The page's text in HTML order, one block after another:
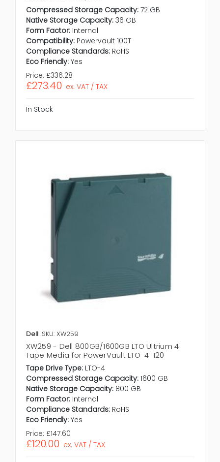
Compressed Storage Capacity: 72 GB
Native Storage Capacity: 36 GB
Form Factor: Internal
Compatibility: Powervault 100T
Compliance Standards: RoHS
Eco Friendly: Yes
Price: £336.28
£273.40 ex. VAT / TAX
In Stock
Dell SKU: XW259
XW259 - Dell 800GB/1600GB LTO Ultrium 4
Tape Media for PowerVault LTO-4-120
Tape Drive Type: LTO-4
Compressed Storage Capacity: 1600 GB
Native Storage Capacity: 800 GB
Form Factor: Internal
Compliance Standards: RoHS
Eco Friendly: Yes
Price: £147.60
£120.00 ex. VAT / TAX